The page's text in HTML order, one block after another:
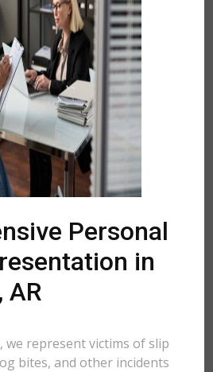
Personal
in
AR
we represent victims of slip
bites, and other incidents